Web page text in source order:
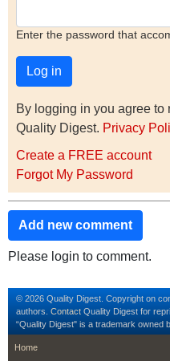
Enter the password that
By logging in you agree
Quality Digest. Privacy
Create a FREE account
Forgot My Password
Add new comment
Please login to comment.
© 2026 Quality Digest. Copyright on
authors. Contact Quality Digest for
“Quality Digest" is a trademark owned
footer
Home